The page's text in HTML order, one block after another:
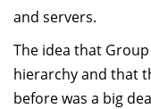
and servers.
The idea that
hierarchy and that
before was a big